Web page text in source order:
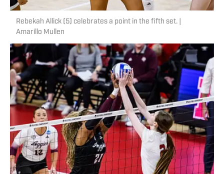
Rebekah Allick (5) celebrates a point in the fifth set. |
Amarillo Mullen